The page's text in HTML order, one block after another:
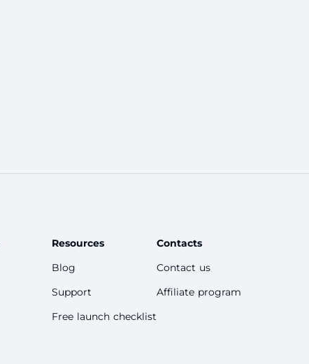
Resources
Blog
Support
Free launch checklist
Contacts
Contact us
Affiliate program